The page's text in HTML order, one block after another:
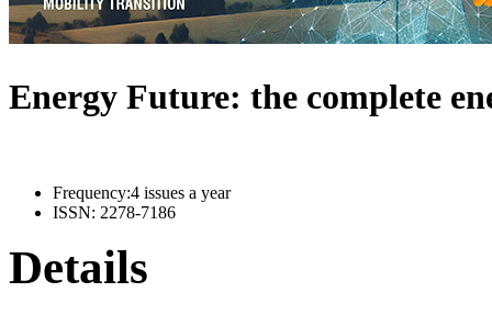
Energy Future: the complete
Frequency:4 issues a year
ISSN: 2278-7186
Details